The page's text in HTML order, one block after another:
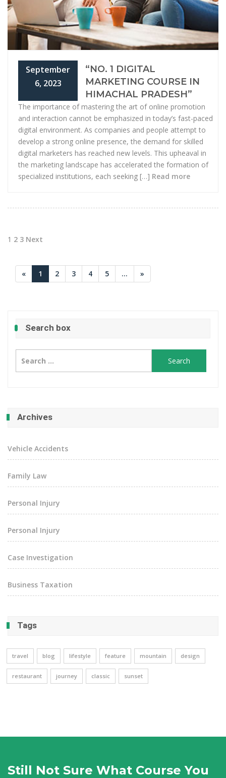
September
6, 2023
“NO. 1 DIGITAL
MARKETING COURSE IN
HIMACHAL PRADESH”
The importance of mastering the art of online promotion
and interaction cannot be emphasized in today’s fast-paced
digital environment. As companies and people attempt to
develop a strong online presence, the demand for skilled
digital marketers has reached new levels. This upheaval in
the marketing landscape has accelerated the formation of
specialized institutions, each seeking […] Read more
Posts
1 2 3 Next
« 1 2 3 4 5 ... »
Search box
for:
Archives
Vehicle Accidents
Family Law
Personal Injury
Personal Injury
Case Investigation
Business Taxation
Tags
travel blog lifestyle feature mountain design
restaurant journey classic sunset
Still Not Sure What Course You